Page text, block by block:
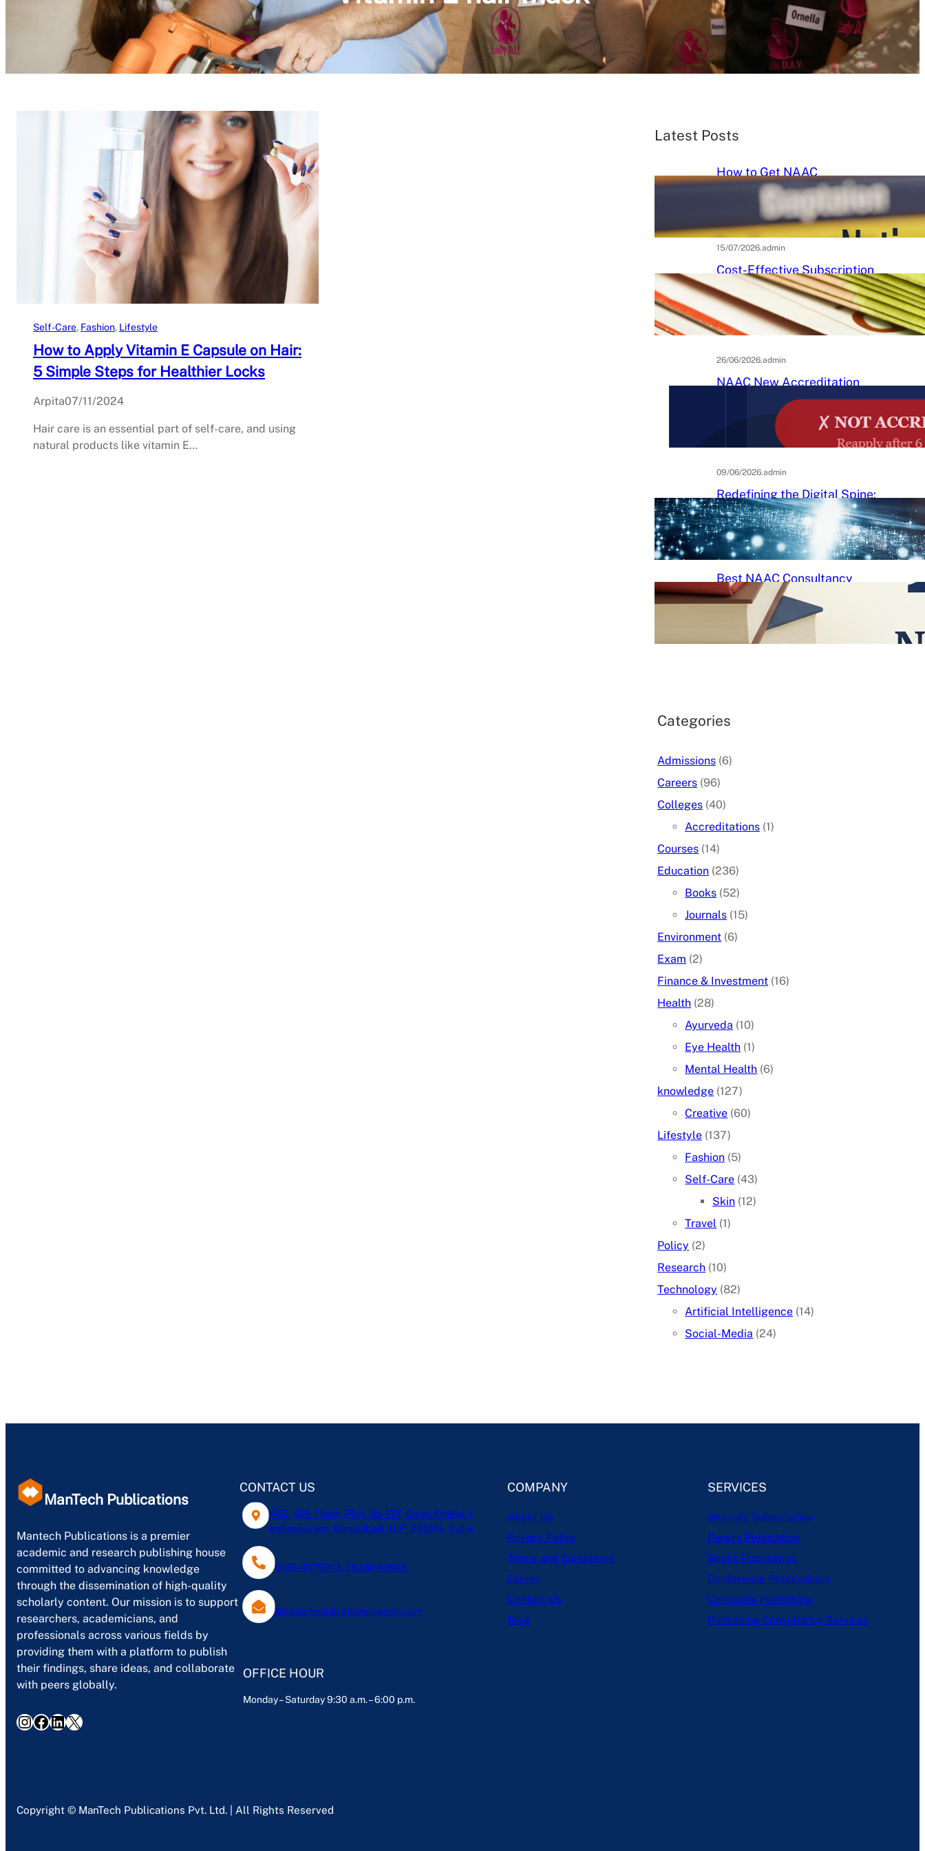
Self-Care, Fashion, Lifestyle
How to Apply Vitamin E Capsule on Hair:
5 Simple Steps for Healthier Locks
Arpita07/11/2024
Hair care is an essential part of self-care, and using
natural products like vitamin E…
Latest Posts
How to Get NAAC
Accreditation: A Step-by-Step
Strategic Roadmap for Higher
Education Institutions
15/07/2026.admin
Cost-Effective Subscription
Strategies for Tier-3 Higher
Education Institutes: A
Practical Guide to Affordable
College Journals
26/06/2026.admin
NAAC New Accreditation
System 2025–26: Binary
Accreditation, MBGL Levels,
and What Every Indian College
Must Know
09/06/2026.admin
Redefining the Digital Spine:
An Ergonomic Blueprint for the
Modern Human
29/05/2026 Raj Kumar
Best NAAC Consultancy
Services in India: How to
Choose the Right Partner
07/05/2026.
Categories
Admissions (6)
Careers (96)
Colleges (40)
Accreditations (1)
Courses (14)
Education (236)
Books (52)
Journals (15)
Environment (6)
Exam (2)
Finance & Investment (16)
Health (28)
Ayurveda (10)
Eye Health (1)
Mental Health (6)
knowledge (127)
Creative (60)
Lifestyle (137)
Fashion (5)
Self-Care (43)
Skin (12)
Travel (1)
Policy (2)
Research (10)
Technology (82)
Artificial Intelligence (14)
Social-Media (24)
ManTech Publications
Mantech Publications is a premier
academic and research publishing house
committed to advancing knowledge
through the dissemination of high-quality
scholarly content. Our mission is to support
researchers, academicians, and
professionals across various fields by
providing them with a platform to publish
their findings, share ideas, and collaborate
with peers globally.
InstagramFacebook LinkedIn X
CONTACT US
402, 4th Floor, Plot No-127, Gyan Khand-1,
Indirapuram, Ghaziabad, U.P- 201014, India
0120-4076613, 7838047803
Mantechpublications@gmail.com
OFFICE HOUR
Monday – Saturday 9:30 a.m. – 6:00 p.m.
COMPANY
About Us
Privacy Policy
Terms and Conditions
Career
Contact Us
Blog
SERVICES
Journals Subscription
Papers Publication
Books Publication
Conference Proceedings
Corporate Publishing
Publishing Consultancy Services
Copyright © ManTech Publications Pvt. Ltd. | All Rights Reserved